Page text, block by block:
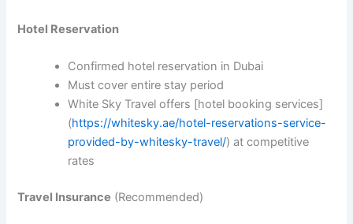
Hotel Reservation
Confirmed hotel reservation in Dubai
Must cover entire stay period
White Sky Travel offers [hotel booking services]
(https://whitesky.ae/hotel-reservations-service-
provided-by-whitesky-travel/) at competitive
rates
Travel Insurance (Recommended)